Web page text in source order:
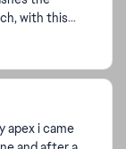
with this
apex i came